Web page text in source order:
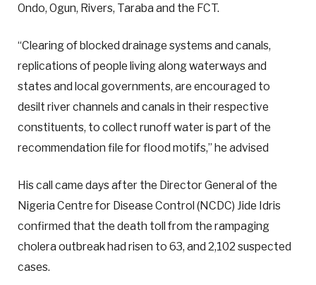
Ondo, Ogun, Rivers, Taraba and the FCT.
“Clearing of blocked drainage systems and canals,
replications of people living along waterways and
states and local governments, are encouraged to
desilt river channels and canals in their respective
constituents, to collect runoff water is part of the
recommendation file for flood motifs,” he advised
His call came days after the Director General of the
Nigeria Centre for Disease Control (NCDC) Jide Idris
confirmed that the death toll from the rampaging
cholera outbreak had risen to 63, and 2,102 suspected
cases.